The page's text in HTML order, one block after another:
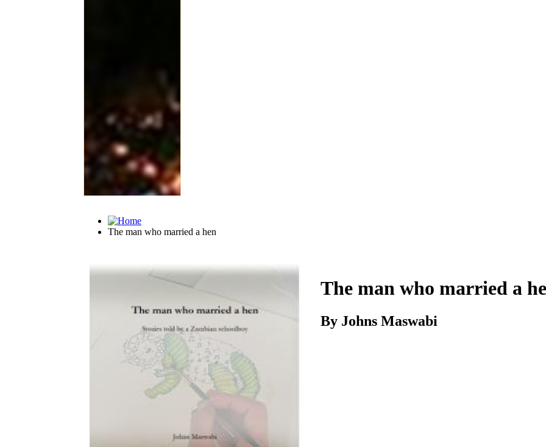
The man who married a hen
Download
The man who married a
By Johns Maswabi